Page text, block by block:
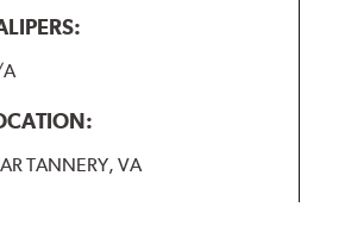
TANNERY, VA